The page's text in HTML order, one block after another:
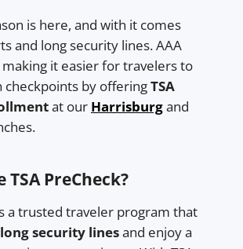
is here, and with it comes
and long security lines. AAA
making it easier for travelers to
checkpoints by offeringTSA
at our Harrisburgand
TSA PreCheck?
a trusted traveler program that
security linesand enjoy a